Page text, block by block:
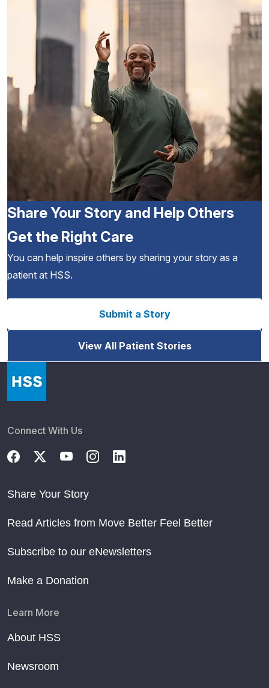
Share Your Story and Help Others
Get the Right Care
You can help inspire others by sharing your story as a
patient at HSS.
Submit a Story
View All Patient Stories
Connect With Us
Share Your Story
Read Articles from Move Better Feel Better
Subscribe to our eNewsletters
Make a Donation
Learn More
About HSS
Newsroom